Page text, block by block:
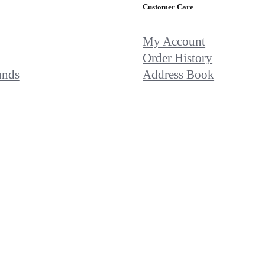
Customer Care
My Account
Order History
Address Book